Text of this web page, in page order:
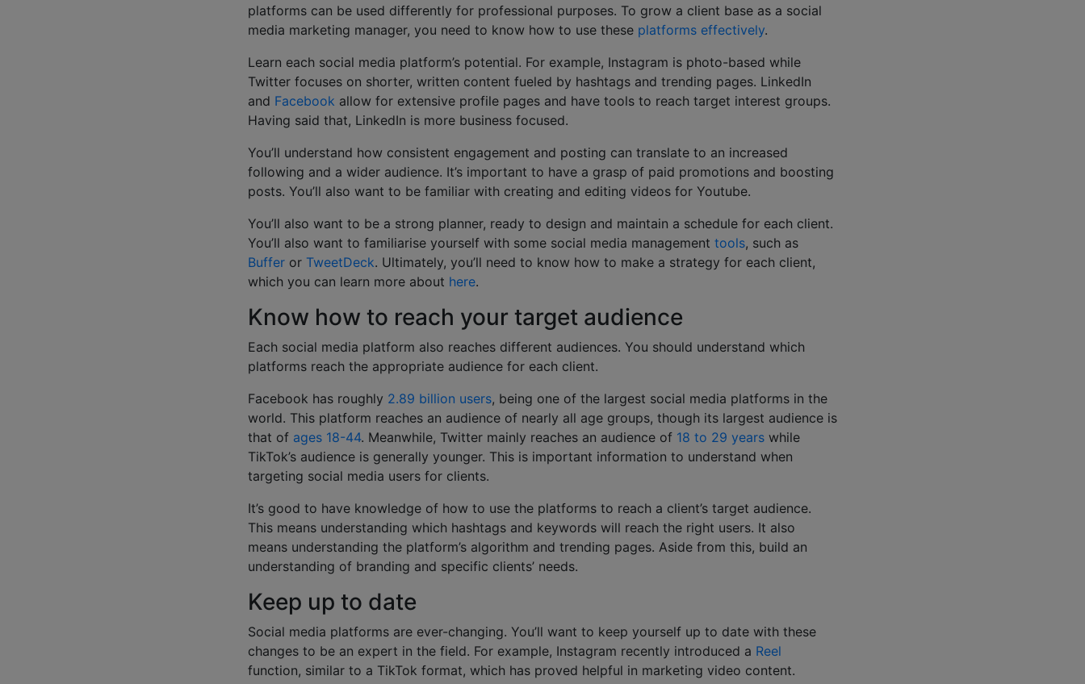
platforms can be used differently for professional purposes. To grow a client base as a social
media marketing manager, you need to know how to use these platforms effectively.
Learn each social media platform’s potential. For example, Instagram is photo-based while
Twitter focuses on shorter, written content fueled by hashtags and trending pages. LinkedIn
and Facebook allow for extensive profile pages and have tools to reach target interest groups.
Having said that, LinkedIn is more business focused.
You’ll understand how consistent engagement and posting can translate to an increased
following and a wider audience. It’s important to have a grasp of paid promotions and boosting
posts. You’ll also want to be familiar with creating and editing videos for Youtube.
You’ll also want to be a strong planner, ready to design and maintain a schedule for each client.
You’ll also want to familiarise yourself with some social media management tools, such as
Buffer or TweetDeck. Ultimately, you’ll need to know how to make a strategy for each client,
which you can learn more about here.
Know how to reach your target audience
Each social media platform also reaches different audiences. You should understand which
platforms reach the appropriate audience for each client.
Facebook has roughly 2.89 billion users, being one of the largest social media platforms in the
world. This platform reaches an audience of nearly all age groups, though its largest audience is
that of ages 18-44. Meanwhile, Twitter mainly reaches an audience of 18 to 29 years while
TikTok’s audience is generally younger. This is important information to understand when
targeting social media users for clients.
It’s good to have knowledge of how to use the platforms to reach a client’s target audience.
This means understanding which hashtags and keywords will reach the right users. It also
means understanding the platform’s algorithm and trending pages. Aside from this, build an
understanding of branding and specific clients’ needs.
Keep up to date
Social media platforms are ever-changing. You’ll want to keep yourself up to date with these
changes to be an expert in the field. For example, Instagram recently introduced a Reel
function, similar to a TikTok format, which has proved helpful in marketing video content.